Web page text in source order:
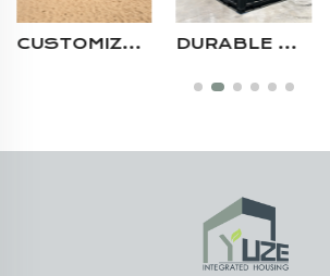
CUSTOMIZABLE PREFAB POP UP STORE BAR CONTAINER RESTAURANT 20FT 40FT WITH LARGE DISPLAY WINDOWS DURABLE BLACK OUTDOOR MODULAR STEEL STORAGE ROOM EASY SETUP WEATHERPROOF SHIPPING CONTAINER HOUSE